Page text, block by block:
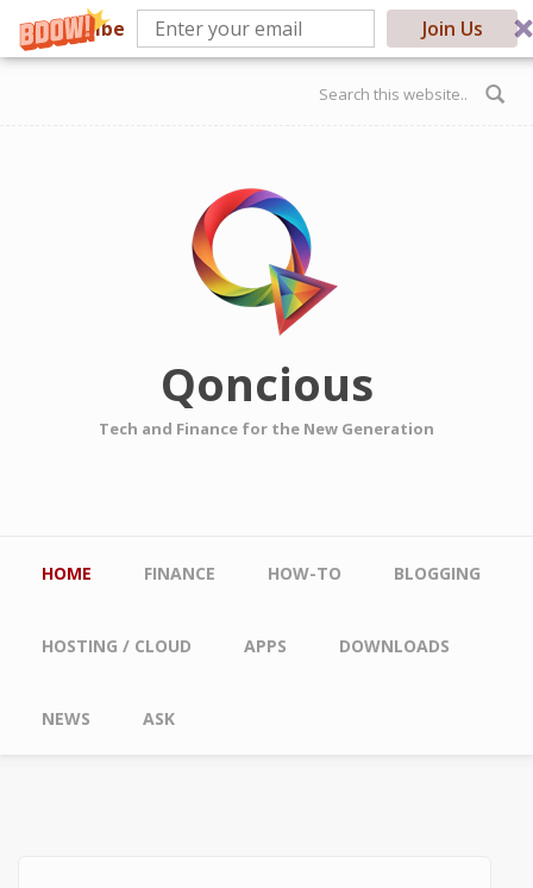
Subscribe Join Us
Skip to main content
Search form
Qoncious
Tech and Finance for the New Generation
Main menu
HOME FINANCE HOW-TO BLOGGING
HOSTING / CLOUD APPS DOWNLOADS
NEWS ASK